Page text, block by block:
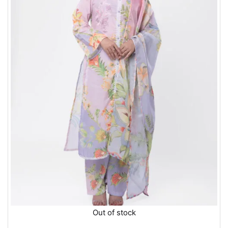
Out of stock